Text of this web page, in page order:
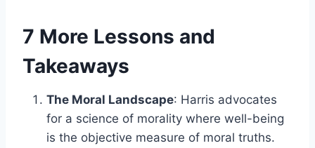
7 More Lessons and
Takeaways
The Moral Landscape: Harris advocates
for a science of morality where well-being
is the objective measure of moral truths.